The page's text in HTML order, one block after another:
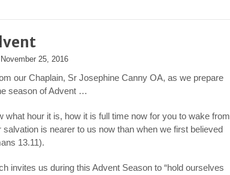
November 25, 2016
our Chaplain, Sr Josephine Canny OA, as we prepare
season of Advent …
what hour it is, how it is full time now for you to wake from
salvation is nearer to us now than when we first believed
13.11).
invites us during this Advent Season to “hold ourselves